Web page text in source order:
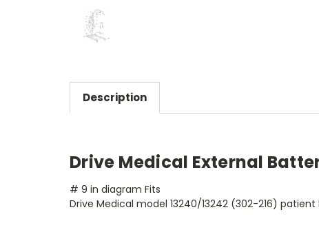
Description
Drive Medical External
# 9 in diagram Fits
Drive Medical model 13240/13242 (302-216) patient